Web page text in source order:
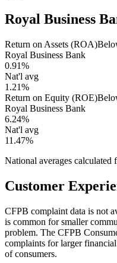
Royal Business
Return on Assets (ROA)
Royal Business Bank
0.91%
Nat'l avg
1.21%
Return on Equity (ROE)
Royal Business Bank
6.24%
Nat'l avg
11.47%
National averages
Customer
CFPB complaint data is not
is common for smaller
problem. The CFPB
complaints for larger
of consumers.